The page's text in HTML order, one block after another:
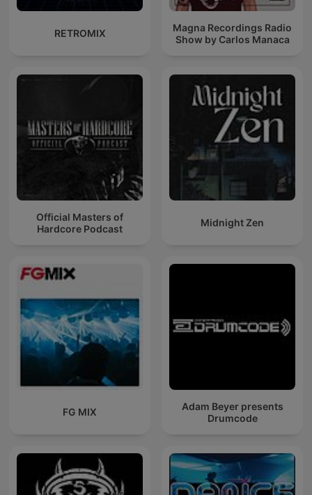
RETROMIX
Magna Recordings Radio
Show by Carlos Manaca
Official Masters of
Hardcore Podcast
Midnight Zen
FG MIX
Adam Beyer presents
Drumcode